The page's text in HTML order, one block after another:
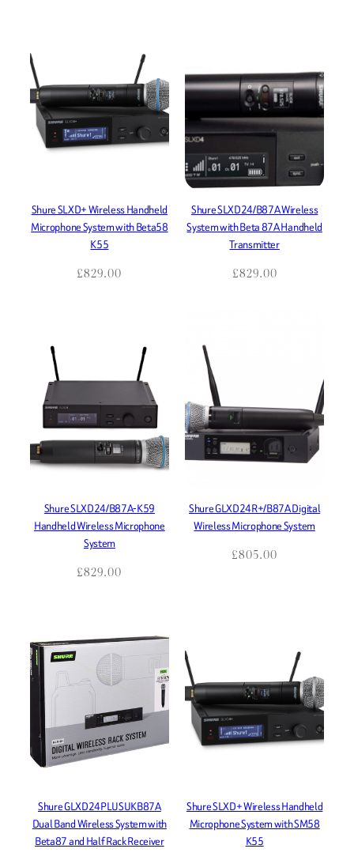
Shure SLXD+ Wireless Handheld
Microphone System with Beta58
K55
£829.00
Shure SLXD24/B87A Wireless
System with Beta 87A Handheld
Transmitter
£829.00
Shure SLXD24/B87A-K59
Handheld Wireless Microphone
System
£829.00
Shure GLXD24R+/B87A Digital
Wireless Microphone System
£805.00
Shure GLXD24PLUSUKB87A
Dual Band Wireless System with
Beta87 and Half Rack Receiver
Shure SLXD+ Wireless Handheld
Microphone System with SM58
K55